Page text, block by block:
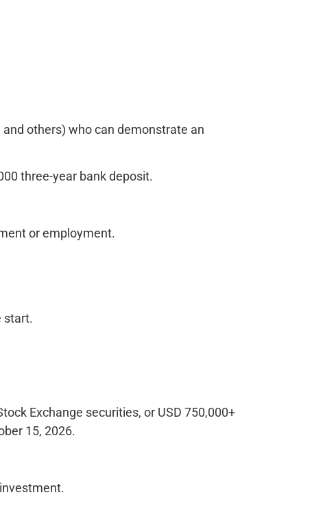
and others) who can demonstrate an
three-year bank deposit.
or employment.
start.
Exchange securities, or USD 750,000+
15, 2026.